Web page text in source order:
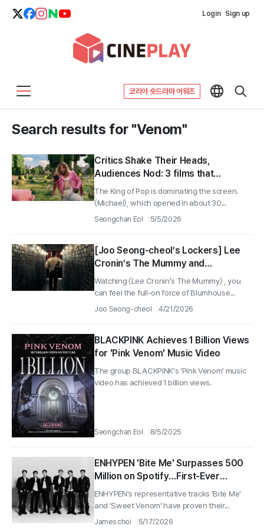
Login Sign up
코리아 숏드라마 어워즈
Search results for "Venom"
Critics Shake Their Heads,
Audiences Nod: 3 films that
succeeded at the box office
despite sharply divided reviews
The King of Pop is dominating the screen.
〈Michael〉, which opened in about 30...
Seongchan Eol 5/5/2026
[Joo Seong-cheol’s Lockers] Lee
Cronin’s The Mummy and
Murderous People Season 2 — and
a Scorpion Jacket That Feels Like
Watching 〈Lee Cronin’s The Mummy〉 , you
can feel the full-on force of Blumhouse...
Joo Seong-cheol 4/21/2026
BLACKPINK Achieves 1 Billion Views
for 'Pink Venom' Music Video
The group BLACKPINK's 'Pink Venom' music
video has achieved 1 billion views.
Seongchan Eol 8/5/2025
ENHYPEN 'Bite Me' Surpasses 500
Million on Spotify…First-Ever
Record for the Group
ENHYPEN's representative tracks 'Bite Me'
and 'Sweet Venom' have proven their...
James choi 5/17/2026